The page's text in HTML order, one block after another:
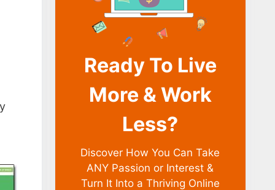
Ready To Live
More & Work
Less?
Discover How You Can Take
ANY Passion or Interest &
Turn It Into a Thriving Online